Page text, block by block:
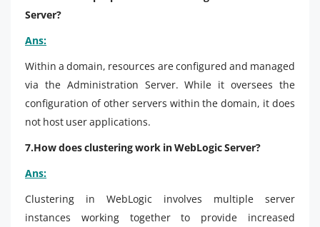
Server?
Ans:
Within a domain, resources are configured and managed
via the Administration Server. While it oversees the
configuration of other servers within the domain, it does
not host user applications.
7.How does clustering work in WebLogic Server?
Ans:
Clustering in WebLogic involves multiple server
instances working together to provide increased